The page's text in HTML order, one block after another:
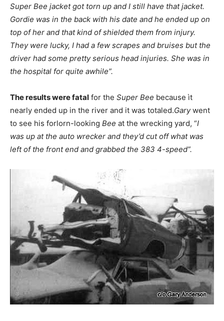
Super Bee jacket got torn up and I still have that jacket.
Gordie was in the back with his date and he ended up on
top of her and that kind of shielded them from injury.
They were lucky, I had a few scrapes and bruises but the
driver had some pretty serious head injuries. She was in
the hospital for quite awhile”.
The results were fatal for the Super Bee because ìt
nearly ended up in the river and it was totaled.Garywent
to see his forlorn-looking Bee at the wrecking yard, “I
was up at the auto wrecker and they’d cut off what was
left of the front end and grabbed the 383 4-speed”.